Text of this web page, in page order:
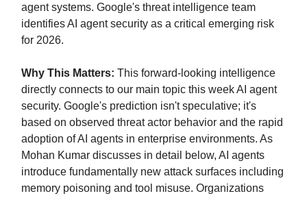
agent systems. Google's threat intelligence team
identifies AI agent security as a critical emerging risk
for 2026.
Why This Matters: This forward-looking intelligence
directly connects to our main topic this week AI agent
security. Google's prediction isn't speculative; it's
based on observed threat actor behavior and the rapid
adoption of AI agents in enterprise environments. As
Mohan Kumar discusses in detail below, AI agents
introduce fundamentally new attack surfaces including
memory poisoning and tool misuse. Organizations